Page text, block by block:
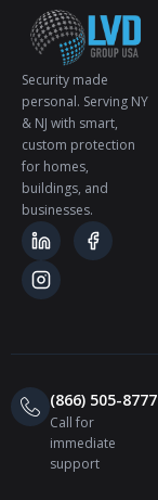
Security made
personal. Serving NY
& NJ with smart,
custom protection
for homes,
buildings, and
businesses.
(866) 505-8777
Call for
immediate
support